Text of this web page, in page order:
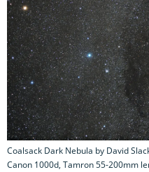
Coalsack Dark Nebula by David
Canon 1000d, Tamron 55-200mm